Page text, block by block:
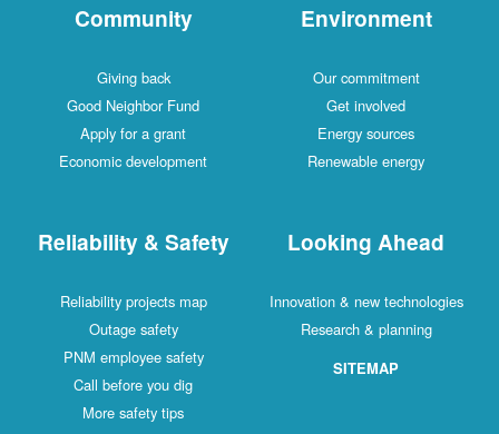
Community
Giving back
Good Neighbor Fund
Apply for a grant
Economic development
Environment
Our commitment
Get involved
Energy sources
Renewable energy
Reliability & Safety
Reliability projects map
Outage safety
PNM employee safety
Call before you dig
More safety tips
Looking Ahead
Innovation & new technologies
Research & planning
SITEMAP